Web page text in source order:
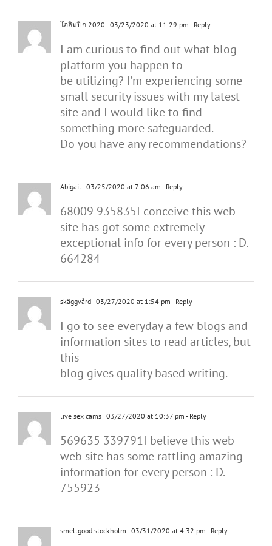
โอลิมปิก 2020 03/23/2020 at 11:29 pm - Reply
I am curious to find out what blog
platform you happen to
be utilizing? I’m experiencing some
small security issues with my latest
site and I would like to find
something more safeguarded.
Do you have any recommendations?
Abigail 03/25/2020 at 7:06 am - Reply
68009 935835I conceive this web
site has got some extremely
exceptional info for every person : D.
664284
skäggvård 03/27/2020 at 1:54 pm - Reply
I go to see everyday a few blogs and
information sites to read articles, but
this
blog gives quality based writing.
live sex cams 03/27/2020 at 10:37 pm - Reply
569635 339791I believe this web
web site has some rattling amazing
information for every person : D.
755923
smellgood stockholm 03/31/2020 at 4:32 pm - Reply